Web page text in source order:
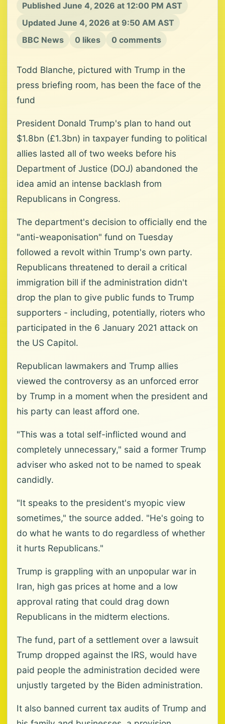
Published June 4, 2026 at 12:00 PM AST
Updated June 4, 2026 at 9:50 AM AST
BBC News
0 likes 0 comments
Todd Blanche, pictured with Trump in the
press briefing room, has been the face of the
fund
President Donald Trump's plan to hand out
$1.8bn (£1.3bn) in taxpayer funding to political
allies lasted all of two weeks before his
Department of Justice (DOJ) abandoned the
idea amid an intense backlash from
Republicans in Congress.
The department's decision to officially end the
"anti-weaponisation" fund on Tuesday
followed a revolt within Trump's own party.
Republicans threatened to derail a critical
immigration bill if the administration didn't
drop the plan to give public funds to Trump
supporters - including, potentially, rioters who
participated in the 6 January 2021 attack on
the US Capitol.
Republican lawmakers and Trump allies
viewed the controversy as an unforced error
by Trump in a moment when the president and
his party can least afford one.
"This was a total self-inflicted wound and
completely unnecessary," said a former Trump
adviser who asked not to be named to speak
candidly.
"It speaks to the president's myopic view
sometimes," the source added. "He's going to
do what he wants to do regardless of whether
it hurts Republicans."
Trump is grappling with an unpopular war in
Iran, high gas prices at home and a low
approval rating that could drag down
Republicans in the midterm elections.
The fund, part of a settlement over a lawsuit
Trump dropped against the IRS, would have
paid people the administration decided were
unjustly targeted by the Biden administration.
It also banned current tax audits of Trump and